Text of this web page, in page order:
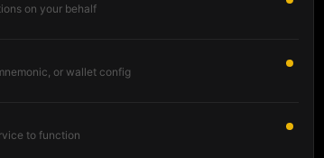
on your behalf
or wallet config
to function